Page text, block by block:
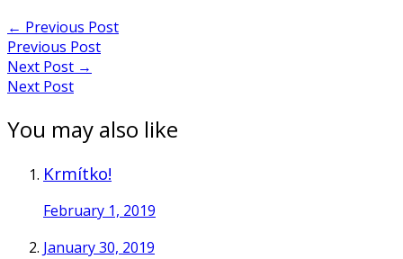
← Previous Post
Previous Post
Next Post →
Next Post
You may also like
Krmítko!
February 1, 2019
January 30, 2019